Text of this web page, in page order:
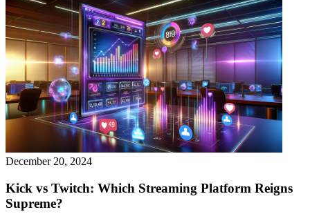
December 20, 2024
Kick vs Twitch: Which Streaming Platform Reigns
Supreme?